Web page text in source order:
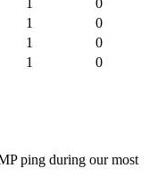
1
0
1
0
1
0
1 0
ping during our most